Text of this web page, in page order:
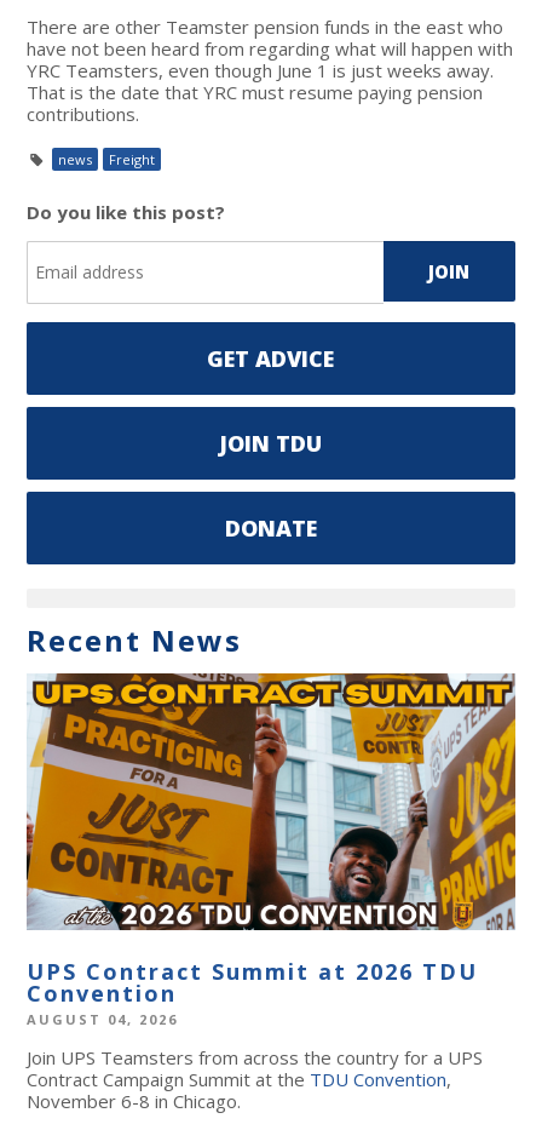
There are other Teamster pension funds in the east who
have not been heard from regarding what will happen with
YRC Teamsters, even though June 1 is just weeks away.
That is the date that YRC must resume paying pension
contributions.
news Freight
Do you like this post?
GET ADVICE
JOIN TDU
DONATE
Recent News
UPS Contract Summit at 2026 TDU
Convention
AUGUST 04, 2026
Join UPS Teamsters from across the country for a UPS
Contract Campaign Summit at the TDU Convention,
November 6-8 in Chicago.